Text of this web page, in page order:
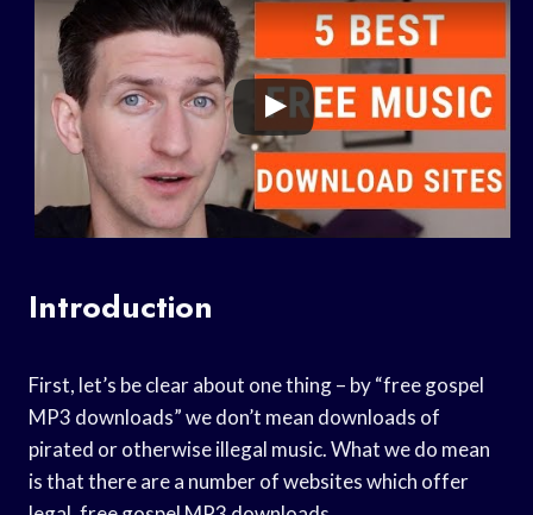
Introduction
First, let’s be clear about one thing – by “free gospel
MP3 downloads” we don’t mean downloads of
pirated or otherwise illegal music. What we do mean
is that there are a number of websites which offer